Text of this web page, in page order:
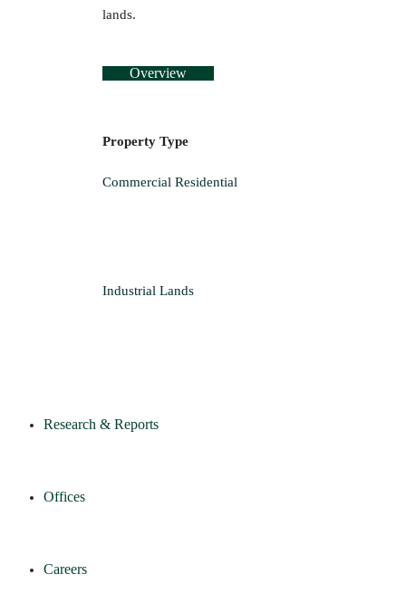
lands.
Overview
Property Type
Commercial Residential
Industrial Lands
Research & Reports
Offices
Careers